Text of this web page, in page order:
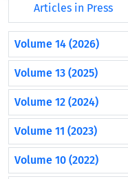
Articles in Press
Volume 14 (2026)
Volume 13 (2025)
Volume 12 (2024)
Volume 11 (2023)
Volume 10 (2022)